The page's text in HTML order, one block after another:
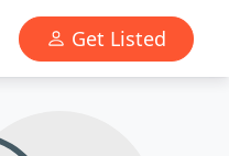
Get Listed